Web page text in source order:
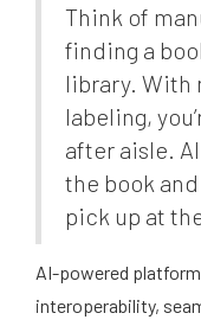
Think of
finding a
library. With
labeling,
after aisle.
the book
pick up at
AI-powered
interoperability,